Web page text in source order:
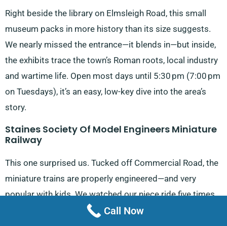
Right beside the library on Elmsleigh Road, this small
museum packs in more history than its size suggests.
We nearly missed the entrance—it blends in—but inside,
the exhibits trace the town’s Roman roots, local industry
and wartime life. Open most days until 5:30 pm (7:00 pm
on Tuesdays), it’s an easy, low-key dive into the area’s
story.
Staines Society Of Model Engineers Miniature
Railway
This one surprised us. Tucked off Commercial Road, the
miniature trains are properly engineered—and very
popular with kids. We watched our niece ride five times
without tiring. The track loops through greenery and
Call Now